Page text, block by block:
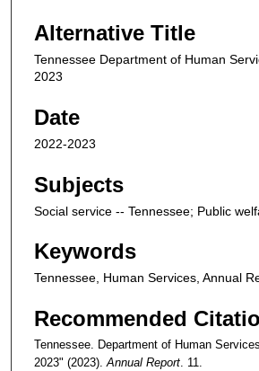
Alternative Title
Tennessee Department of Human
2023
Date
2022-2023
Subjects
Social service -- Tennessee; Public
Keywords
Tennessee, Human Services, Annual
Recommended
Tennessee. Department of Human
2023" (2023). Annual Report . 11.